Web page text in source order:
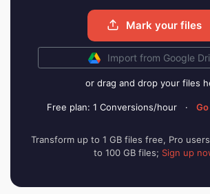
Mark your files
Import from Google
or drag and drop your files
Free plan: 1 Conversions/hour ·
Transform up to 1 GB files free, Pro
to 100 GB files; Sign up